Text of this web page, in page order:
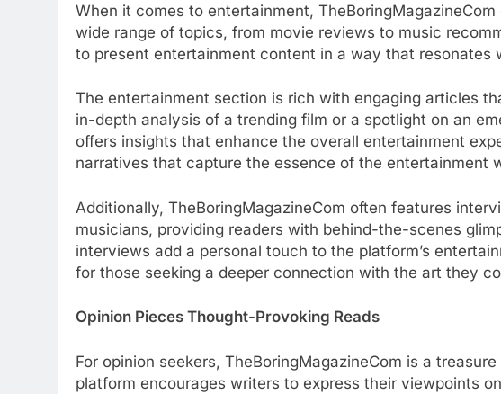
When it comes to entertainment,
wide range of topics, from movie reviews to music
to present entertainment content in a way that resonates
The entertainment section is rich with engaging articles
in-depth analysis of a trending film or a spotlight on an
offers insights that enhance the overall entertainment
narratives that capture the essence of the entertainment
Additionally, TheBoringMagazineCom often features
musicians, providing readers with behind-the-scenes
interviews add a personal touch to the platform’s
for those seeking a deeper connection with the art they
Opinion Pieces Thought-Provoking Reads
For opinion seekers, TheBoringMagazineCom is a
platform encourages writers to express their viewpoints